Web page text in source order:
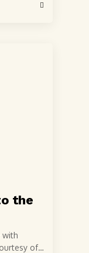
the
with
of